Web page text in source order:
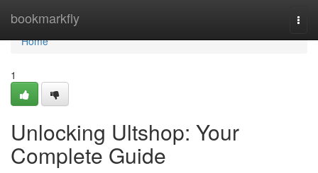
bookmarkfly
Home
Home
1
Unlocking Ultshop: Your
Complete Guide